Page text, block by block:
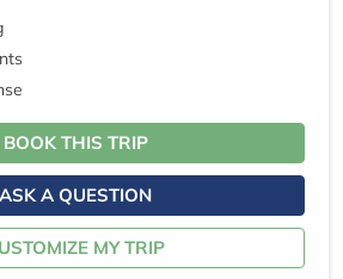
BOOK THIS TRIP
ASK A QUESTION
MY TRIP